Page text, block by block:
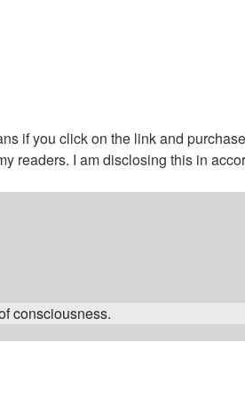
if you click on the link and
I am disclosing this in
consciousness.